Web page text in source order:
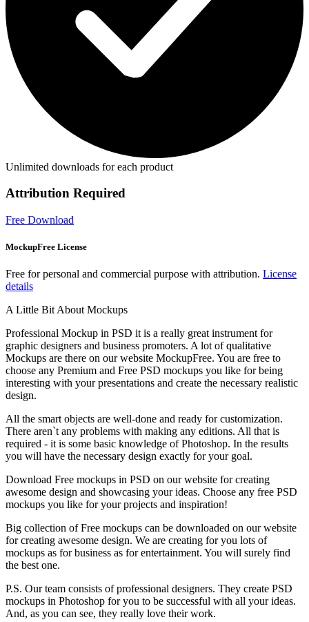
Unlimited downloads for each product
Attribution Required
Free Download
MockupFree License
Free for personal and commercial purpose with attribution. License
details
A Little Bit About Mockups
Professional Mockup in PSD it is a really great instrument for
graphic designers and business promoters. A lot of qualitative
Mockups are there on our website MockupFree. You are free to
choose any Premium and Free PSD mockups you like for being
interesting with your presentations and create the necessary realistic
design.
All the smart objects are well-done and ready for customization.
There aren`t any problems with making any editions. All that is
required - it is some basic knowledge of Photoshop. In the results
you will have the necessary design exactly for your goal.
Download Free mockups in PSD on our website for creating
awesome design and showcasing your ideas. Choose any free PSD
mockups you like for your projects and inspiration!
Big collection of Free mockups can be downloaded on our website
for creating awesome design. We are creating for you lots of
mockups as for business as for entertainment. You will surely find
the best one.
P.S. Our team consists of professional designers. They create PSD
mockups in Photoshop for you to be successful with all your ideas.
And, as you can see, they really love their work.